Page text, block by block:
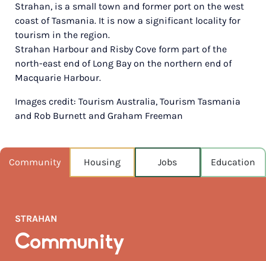
POPULATION
658
NEAREST CAPITAL
667km
Wynyard 192km
AUGUST TEMP °C
Strahan, is a small town and former port on the west
coast of Tasmania. It is now a significant locality for
tourism in the region.
Strahan Harbour and Risby Cove form part of the
north-east end of Long Bay on the northern end of
Macquarie Harbour.
Images credit: Tourism Australia, Tourism Tasmania
and Rob Burnett and Graham Freeman
Community Housing Jobs Education
STRAHAN
Community